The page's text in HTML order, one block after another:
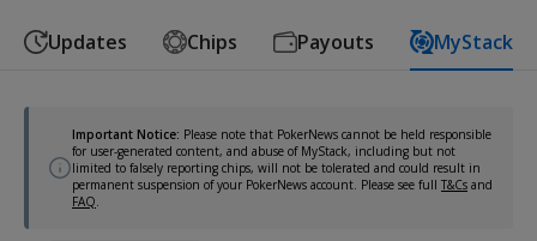
Updates Chips Payouts MyStack
Important Notice: Please note that PokerNews cannot be held responsible
for user-generated content, and abuse of MyStack, including but not
limited to falsely reporting chips, will not be tolerated and could result in
permanent suspension of your PokerNews account. Please see full T&Cs and
FAQ